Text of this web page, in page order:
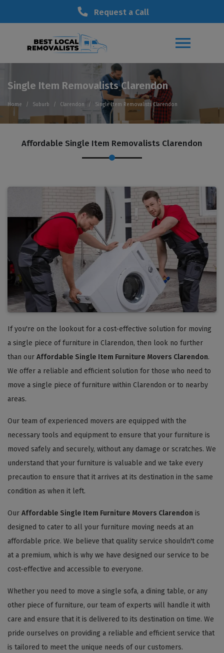
Request a Call
Single Item Removalists Clarendon
Home Suburb Clarendon Single Item Removalists Clarendon
Affordable Single Item Removalists Clarendon
If you're on the lookout for a cost-effective solution for moving
a single piece of furniture in Clarendon, then look no further
than our Affordable Single Item Furniture Movers Clarendon.
We offer a reliable and efficient solution for those who need to
move a single piece of furniture within Clarendon or to nearby
areas.
Our team of experienced movers are equipped with the
necessary tools and equipment to ensure that your furniture is
moved safely and securely, without any damage or scratches. We
understand that your furniture is valuable and we take every
precaution to ensure that it arrives at its destination in the same
condition as when it left.
Our Affordable Single Item Furniture Movers Clarendon is
designed to cater to all your furniture moving needs at an
affordable price. We believe that quality service shouldn't come
at a premium, which is why we have designed our service to be
cost-effective and accessible to everyone.
Whether you need to move a single sofa, a dining table, or any
other piece of furniture, our team of experts will handle it with
care and ensure that it is delivered to its destination on time. We
pride ourselves on providing a reliable and efficient service that
is tailored to meet the unique needs of our customers.